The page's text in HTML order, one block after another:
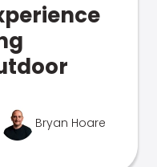
Bryan Hoare